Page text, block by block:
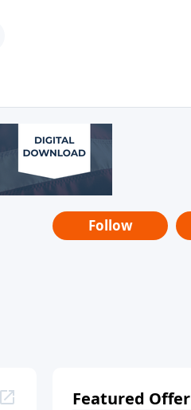
Follow
Featured Offer